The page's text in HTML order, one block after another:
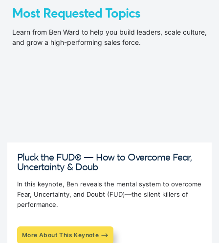
Most Requested Topics
Learn from Ben Ward to help you build leaders, scale culture,
and grow a high-performing sales force.
Pluck the FUD® — How to Overcome Fear,
Uncertainty & Doub
In this keynote, Ben reveals the mental system to overcome
Fear, Uncertainty, and Doubt (FUD)—the silent killers of
performance.
More About This Keynote ⟶